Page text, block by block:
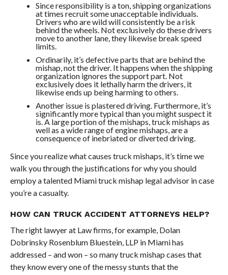
Since responsibility is a ton, shipping organizations
at times recruit some unacceptable individuals.
Drivers who are wild will consistently be a risk
behind the wheels. Not exclusively do these drivers
move to another lane, they likewise break speed
limits.
Ordinarily, it’s defective parts that are behind the
mishap, not the driver. It happens when the shipping
organization ignores the support part. Not
exclusively does it lethally harm the drivers, it
likewise ends up being harming to others.
Another issue is plastered driving. Furthermore, it’s
significantly more typical than you might suspect it
is. A large portion of the mishaps, truck mishaps as
well as a wide range of engine mishaps, are a
consequence of inebriated or diverted driving.
Since you realize what causes truck mishaps, it’s time we
walk you through the justifications for why you should
employ a talented Miami truck mishap legal advisor in case
you’re a casualty.
HOW CAN TRUCK ACCIDENT ATTORNEYS HELP?
The right lawyer at Law firms, for example, Dolan
Dobrinsky Rosenblum Bluestein, LLP in Miami has
addressed – and won – so many truck mishap cases that
they know every one of the messy stunts that the